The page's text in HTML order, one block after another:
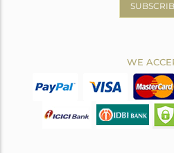
WE